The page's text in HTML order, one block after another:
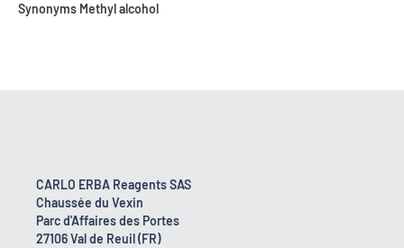
Synonyms Methyl alcohol
CARLO ERBA Reagents SAS
Chaussée du Vexin
Parc d'Affaires des Portes
27106 Val de Reuil (FR)